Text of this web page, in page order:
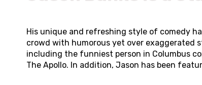
His unique and refreshing style of comedy
crowd with humorous yet over exaggerated
including the funniest person in Columbus
The Apollo. In addition, Jason has been